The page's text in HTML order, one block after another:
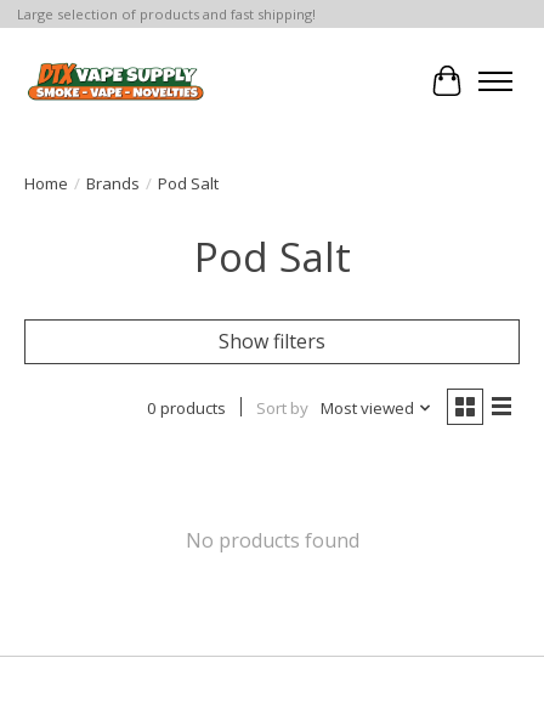
Large selection of products and fast shipping!
Cart
Home / Brands / Pod Salt
Pod Salt
Show filters
0 products Sort by Most viewed
No products found